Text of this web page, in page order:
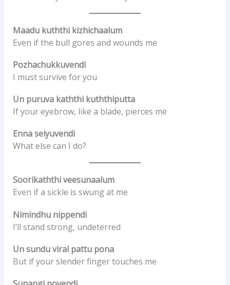
Maadu kuththi kizhichaalum
Even if the bull gores and wounds me
Pozhachukkuvendi
I must survive for you
Un puruva kaththi kuththiputta
If your eyebrow, like a blade, pierces me
Enna seiyuvendi
What else can I do?
Soorikaththi veesunaalum
Even if a sickle is swung at me
Nimindhu nippendi
I’ll stand strong, undeterred
Un sundu viral pattu pona
But if your slender finger touches me